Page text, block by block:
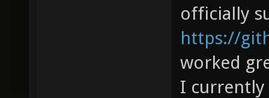
officially
https://
worked
I currently